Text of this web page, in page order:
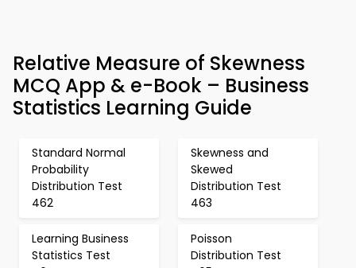
Relative Measure of Skewness
MCQ App & e-Book – Business
Statistics Learning Guide
Standard Normal
Probability
Distribution Test
462
Skewness and
Skewed
Distribution Test
463
Learning Business
Statistics Test
Poisson
Distribution Test